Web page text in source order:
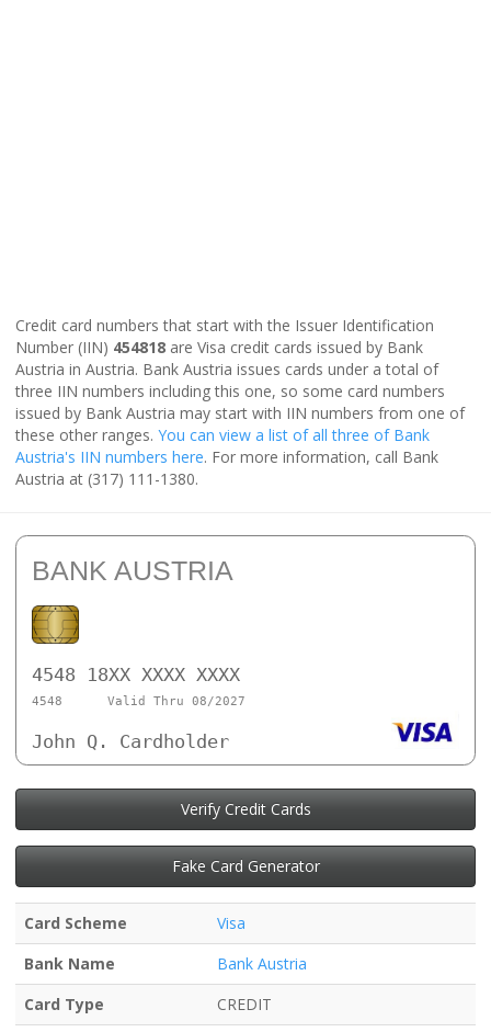
Credit card numbers that start with the Issuer Identification
Number (IIN) 454818 are Visa credit cards issued by Bank
Austria in Austria. Bank Austria issues cards under a total of
three IIN numbers including this one, so some card numbers
issued by Bank Austria may start with IIN numbers from one of
these other ranges. You can view a list of all three of Bank
Austria's IIN numbers here. For more information, call Bank
Austria at (317) 111-1380.
BANK AUSTRIA
4548 18XX XXXX XXXX
4548 Valid Thru 08/2027
John Q. Cardholder
Verify Credit Cards
Fake Card Generator
Card Scheme
Visa
Bank Name
Bank Austria
Card Type
CREDIT